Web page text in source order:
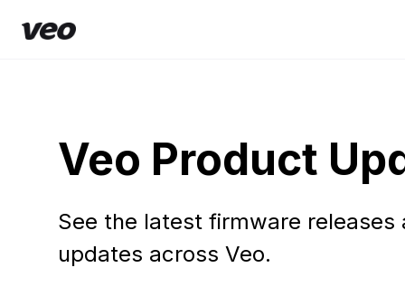
Veo Product
See the latest firmware releases
updates across Veo.